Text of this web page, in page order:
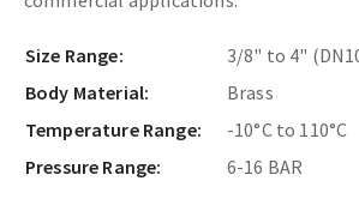
Size Range:
3/8" to 4"
Body Material:
Brass
Temperature Range:
-10°C to 110°C
Pressure Range:
6-16 BAR